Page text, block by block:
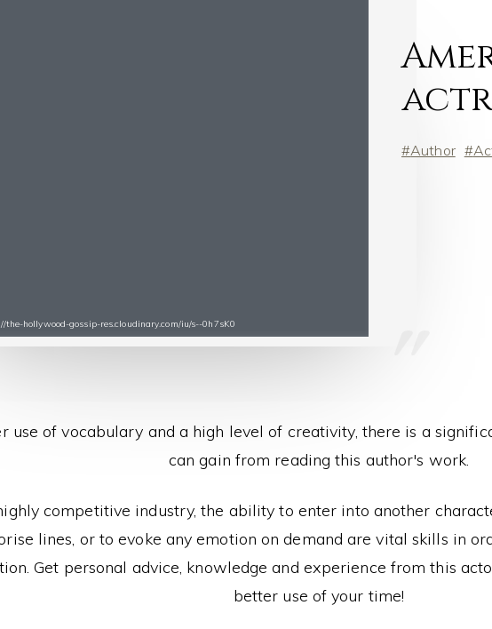
the-hollywood-gossip-res.cloudinary.com/iu/s--0h7sK0
Author
use of vocabulary and a high level of creativity, there is a
can gain from reading this author's work.
competitive industry, the ability to enter into another
lines, or to evoke any emotion on demand are vital skills in
Get personal advice, knowledge and experience from this
better use of your time!